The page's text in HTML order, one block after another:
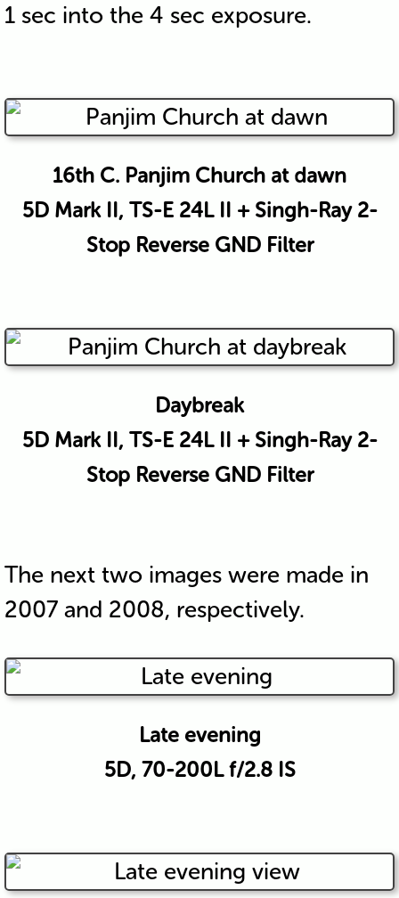
1 sec into the 4 sec exposure.
16th C. Panjim Church at dawn
5D Mark II, TS-E 24L II + Singh-Ray 2-
Stop Reverse GND Filter
Daybreak
5D Mark II, TS-E 24L II + Singh-Ray 2-
Stop Reverse GND Filter
The next two images were made in
2007 and 2008, respectively.
Late evening
5D, 70-200L f/2.8 IS